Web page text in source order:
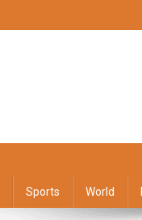
Sports World